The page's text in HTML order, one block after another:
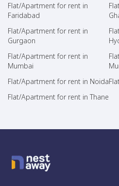
Flat/Apartment for rent in
Faridabad
Flat/Apartment for rent in
Gurgaon
Flat/Apartment for rent in
Mumbai
Flat/Apartment for rent in Noida
Flat/Apartment for rent in Thane